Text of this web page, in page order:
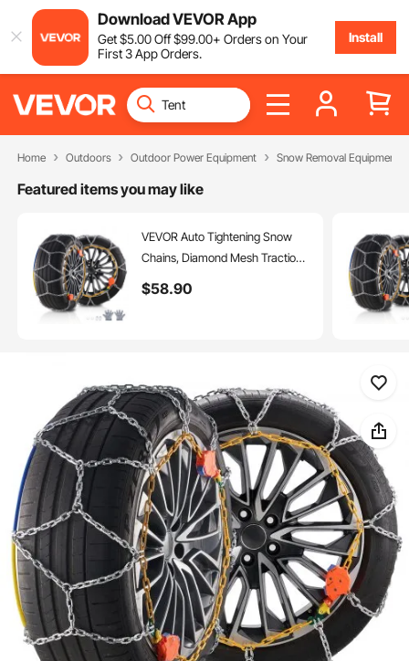
Download VEVOR App
Get$5.00Off$99.00+ Orders on Your
First 3 App Orders.
Install
Home Outdoors Outdoor Power Equipment Snow Removal Equipment
Featured items you may like
VEVOR Auto Tightening Snow
Chains, Diamond Mesh Traction
Steel Tire Chains for Tires
$58.90